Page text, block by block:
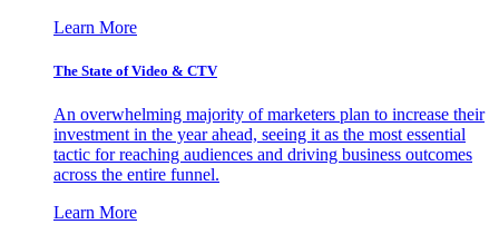
Learn More
The State of Video & CTV
An overwhelming majority of marketers plan to increase their
investment in the year ahead, seeing it as the most essential
tactic for reaching audiences and driving business outcomes
across the entire funnel.
Learn More